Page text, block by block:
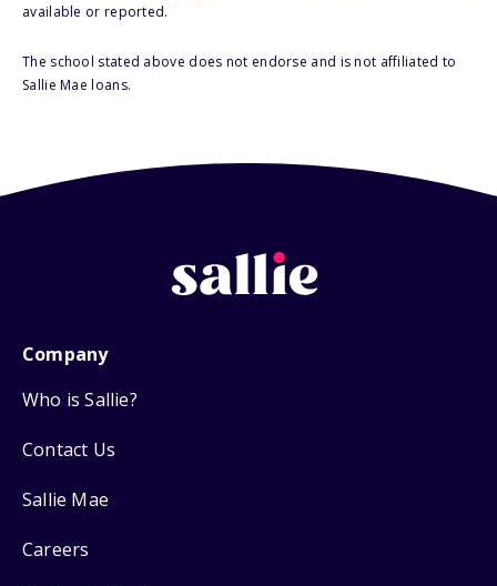
available or reported.
The school stated above does not endorse and is not affiliated to
Sallie Mae loans.
Company
Who is Sallie?
Contact Us
Sallie Mae
Careers